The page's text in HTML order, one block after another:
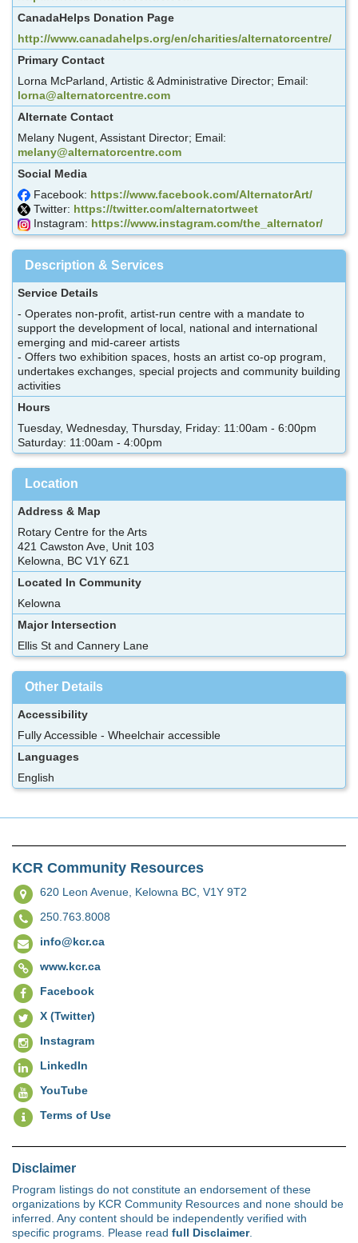
CanadaHelps Donation Page
http://www.canadahelps.org/en/charities/alternatorcentre/
Primary Contact
Lorna McParland, Artistic & Administrative Director; Email:
lorna@alternatorcentre.com
Alternate Contact
Melany Nugent, Assistant Director; Email:
melany@alternatorcentre.com
Social Media
Facebook: https://www.facebook.com/AlternatorArt/
Twitter: https://twitter.com/alternatortweet
Instagram: https://www.instagram.com/the_alternator/
Description & Services
Service Details
- Operates non-profit, artist-run centre with a mandate to
support the development of local, national and international
emerging and mid-career artists
- Offers two exhibition spaces, hosts an artist co-op program,
undertakes exchanges, special projects and community building
activities
Hours
Tuesday, Wednesday, Thursday, Friday: 11:00am - 6:00pm
Saturday: 11:00am - 4:00pm
Location
Address & Map
Rotary Centre for the Arts
421 Cawston Ave, Unit 103
Kelowna, BC V1Y 6Z1
Located In Community
Kelowna
Major Intersection
Ellis St and Cannery Lane
Other Details
Accessibility
Fully Accessible - Wheelchair accessible
Languages
English
KCR Community Resources
620 Leon Avenue, Kelowna BC, V1Y 9T2
250.763.8008
info@kcr.ca
www.kcr.ca
Facebook
X (Twitter)
Instagram
LinkedIn
YouTube
Terms of Use
Disclaimer
Program listings do not constitute an endorsement of these
organizations by KCR Community Resources and none should be
inferred. Any content should be independently verified with
specific programs. Please read full Disclaimer.